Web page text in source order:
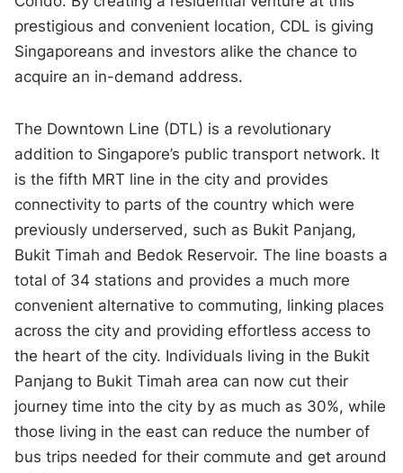
prestigious and convenient location, CDL is giving
Singaporeans and investors alike the chance to
acquire an in-demand address.
The Downtown Line (DTL) is a revolutionary
addition to Singapore’s public transport network. It
is the fifth MRT line in the city and provides
connectivity to parts of the country which were
previously underserved, such as Bukit Panjang,
Bukit Timah and Bedok Reservoir. The line boasts a
total of 34 stations and provides a much more
convenient alternative to commuting, linking places
across the city and providing effortless access to
the heart of the city. Individuals living in the Bukit
Panjang to Bukit Timah area can now cut their
journey time into the city by as much as 30%, while
those living in the east can reduce the number of
bus trips needed for their commute and get around